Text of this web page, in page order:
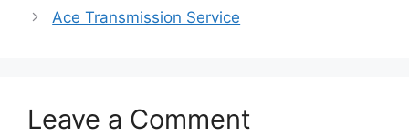
Ace Transmission Service
Leave a Comment